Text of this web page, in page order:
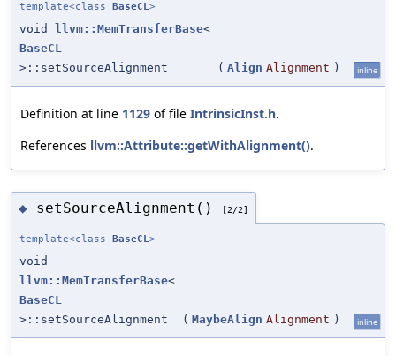
template<class BaseCL>
void llvm::MemTransferBase<
BaseCL
>::setSourceAlignment
( Align Alignment ) inline
Definition at line 1129 of file IntrinsicInst.h.
References llvm::Attribute::getWithAlignment().
◆ setSourceAlignment() [2/2]
template<class BaseCL>
void
llvm::MemTransferBase<
BaseCL
>::setSourceAlignment
( MaybeAlign Alignment ) inline